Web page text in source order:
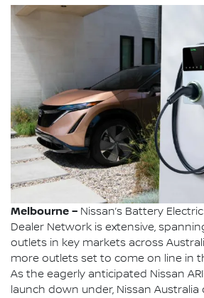
Melbourne – Nissan’s Battery
Dealer Network is extensive,
outlets in key markets across
more outlets set to come on line in
As the eagerly anticipated Nissan
launch down under, Nissan